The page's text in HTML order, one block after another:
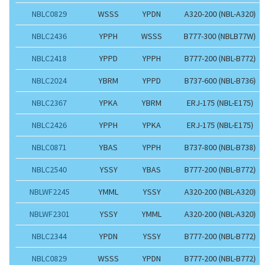
NBLC0829 WSSS YPDN A320-200 (NBL-A320)
NBLC2436 YPPH WSSS B777-300 (NBLB77W)
NBLC2418 YPPD YPPH B777-200 (NBL-B772)
NBLC2024 YBRM YPPD B737-600 (NBL-B736)
NBLC2367 YPKA YBRM ERJ-175 (NBL-E175)
NBLC2426 YPPH YPKA ERJ-175 (NBL-E175)
NBLC0871 YBAS YPPH B737-800 (NBL-B738)
NBLC2540 YSSY YBAS B777-200 (NBL-B772)
NBLWF2245 YMML YSSY A320-200 (NBL-A320)
NBLWF2301 YSSY YMML A320-200 (NBL-A320)
NBLC2344 YPDN YSSY B777-200 (NBL-B772)
NBLC0829 WSSS YPDN B777-200 (NBL-B772)